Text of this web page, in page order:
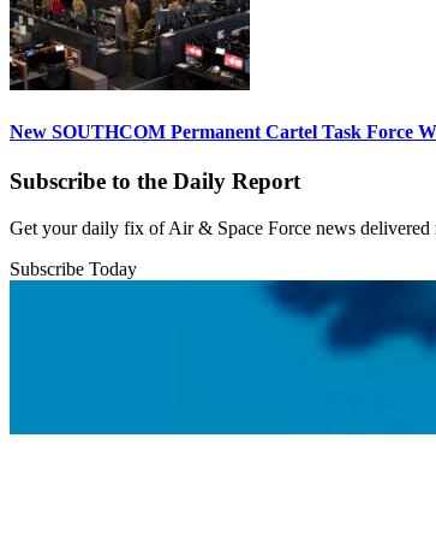
New SOUTHCOM Permanent Cartel Task Force
Subscribe to the Daily Report
Get your daily fix of Air & Space Force news
Subscribe Today